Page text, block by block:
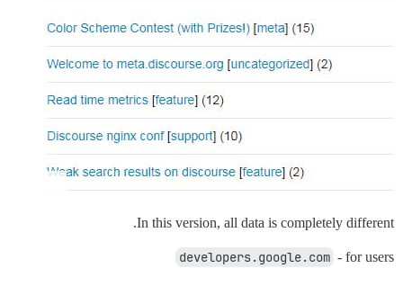
In this version, all data is completely different.
developers.google.com - for users